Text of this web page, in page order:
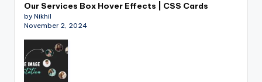
Our Services Box Hover Effects | CSS Cards
by Nikhil
November 2, 2024